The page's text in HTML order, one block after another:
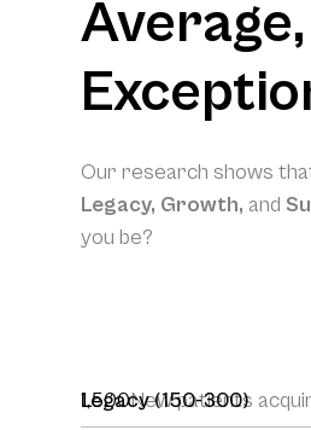
Our research shows
Legacy, Growth, and
you be?
1,500New patients
Legacy (150-300)